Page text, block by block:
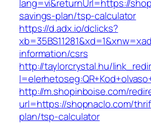
lang=vi&returnUrl=https://
savings-plan/tsp-calculator
https://d.adx.io/dclicks?
information/csrs
http://taylorcrystal.hu/
http://m.shopinboise.com/
url=https://shopnaclo.com/
plan/tsp-calculator